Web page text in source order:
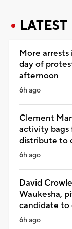
LATEST
More arrests
day of
afternoon
6h ago
Clement
activity
distribute to
6h ago
David
Waukesha,
candidate to
6h ago